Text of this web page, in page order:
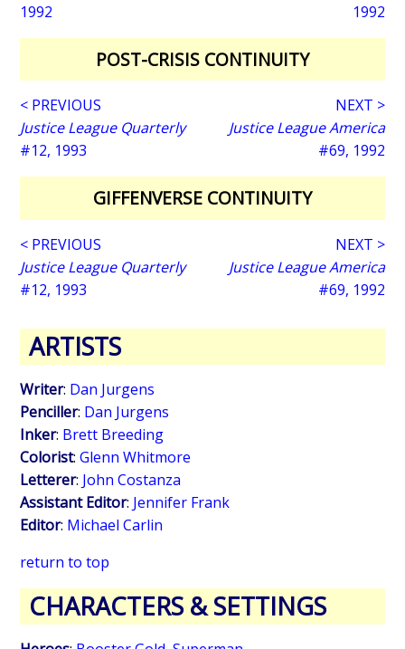
1992
1992
POST-CRISIS CONTINUITY
< PREVIOUS
Justice League Quarterly
#12, 1993
NEXT >
Justice League America
#69, 1992
GIFFENVERSE CONTINUITY
< PREVIOUS
Justice League Quarterly
#12, 1993
NEXT >
Justice League America
#69, 1992
ARTISTS
Writer: Dan Jurgens
Penciller: Dan Jurgens
Inker: Brett Breeding
Colorist:Glenn Whitmore
Letterer: John Costanza
Assistant Editor: Jennifer Frank
Editor: Michael Carlin
return to top
CHARACTERS & SETTINGS